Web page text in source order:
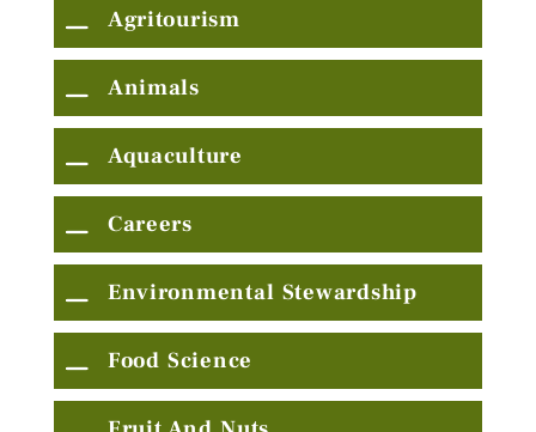
Agritourism
Animals
Aquaculture
Careers
Environmental Stewardship
Food Science